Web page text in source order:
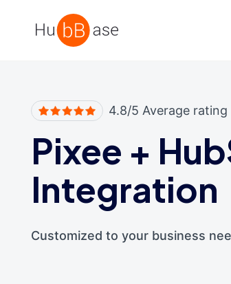
High Contrast
4.8/5 Average rating
Pixee +
Integration
Customized to your business